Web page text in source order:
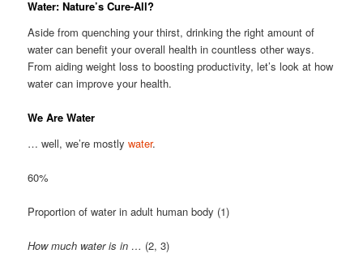
Water: Nature’s Cure-All?
Aside from quenching your thirst, drinking the right amount of
water can benefit your overall health in countless other ways.
From aiding weight loss to boosting productivity, let’s look at how
water can improve your health.
We Are Water
… well, we’re mostlywater.
60%
Proportion of water in adult human body (1)
How much water is in … (2, 3)